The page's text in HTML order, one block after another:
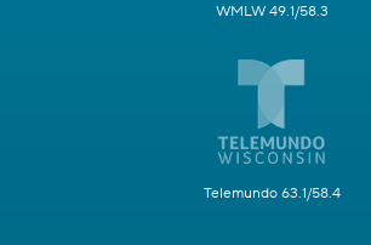
WMLW 49.1/58.3
Telemundo 63.1/58.4